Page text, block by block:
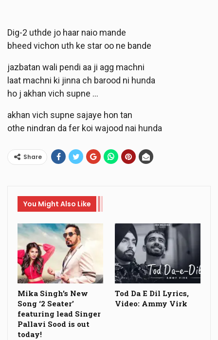
Dig-2 uthde jo haar naio mande
bheed vichon uth ke star oo ne bande
jazbatan wali pendi aa ji agg machni
laat machni ki jinna ch barood ni hunda
ho j akhan vich supne …
akhan vich supne sajaye hon tan
othe nindran da fer koi wajood nai hunda
Share
You Might Also Like
Mika Singh’s New
Song ‘2 Seater’
featuring lead Singer
Pallavi Sood is out
today!
Tod Da E Dil Lyrics,
Video: Ammy Virk